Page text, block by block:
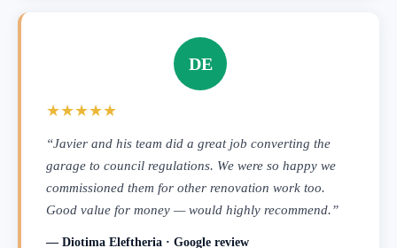
DE
★★★★★
“Javier and his team did a great job converting the
garage to council regulations. We were so happy we
commissioned them for other renovation work too.
Good value for money — would highly recommend.”
— Diotima Eleftheria · Google review